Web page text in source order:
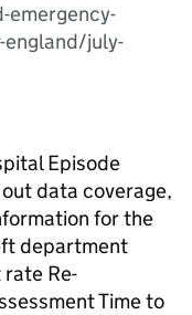
emergency-
july-
Episode
data coverage,
for the
department
Re-
Time to